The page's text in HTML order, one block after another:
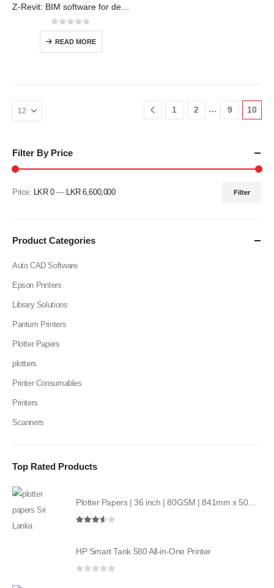
Z-Revit: BIM software for designers, builders, and doers
0out of 5
READ MORE
1 2 … 9 10
Filter By Price
Filter
Price: LKR 0— LKR 6,600,000
Product Categories
Auto CAD Software
Epson Printers
Library Solutions
Pantum Printers
Plotter Papers
plotters
Printer Consumables
Printers
Scanners
Top Rated Products
Plotter Papers | 36 inch | 80GSM | 841mm x 50mt | 2core
HP Smart Tank 580 All-in-One Printer